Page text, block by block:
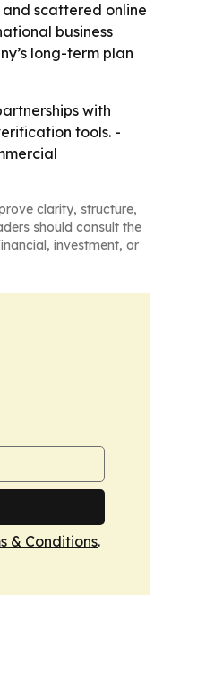
scattered online
business
long-term plan
with
tools. -
clarity, structure,
should consult the
investment, or
& Conditions.